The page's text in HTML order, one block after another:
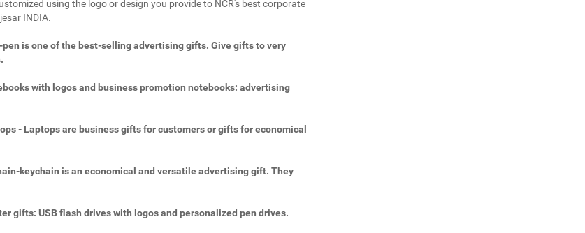
using the logo or design you provide to NCR's best corporate
INDIA.
pen is one of the best-selling advertising gifts. Give gifts to very
with logos and business promotion notebooks: advertising
- Laptops are business gifts for customers or gifts for economical
keychain is an economical and versatile advertising gift. They
gifts: USB flash drives with logos and personalized pen drives.